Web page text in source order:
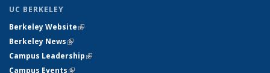
UC BERKELEY
Berkeley Website(link is external)
Berkeley News(link is external)
Campus Leadership(link is external)
Campus Events(link is external)